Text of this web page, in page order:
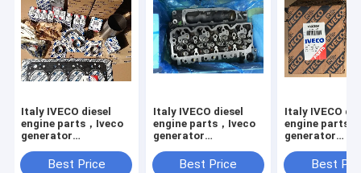
Italy IVECO diesel
engine parts，Iveco
generator
for
Best Price
Italy IVECO diesel
engine parts，Iveco
generator
head forBest Price
Italy IVECO
engine parts
generator
for
Best